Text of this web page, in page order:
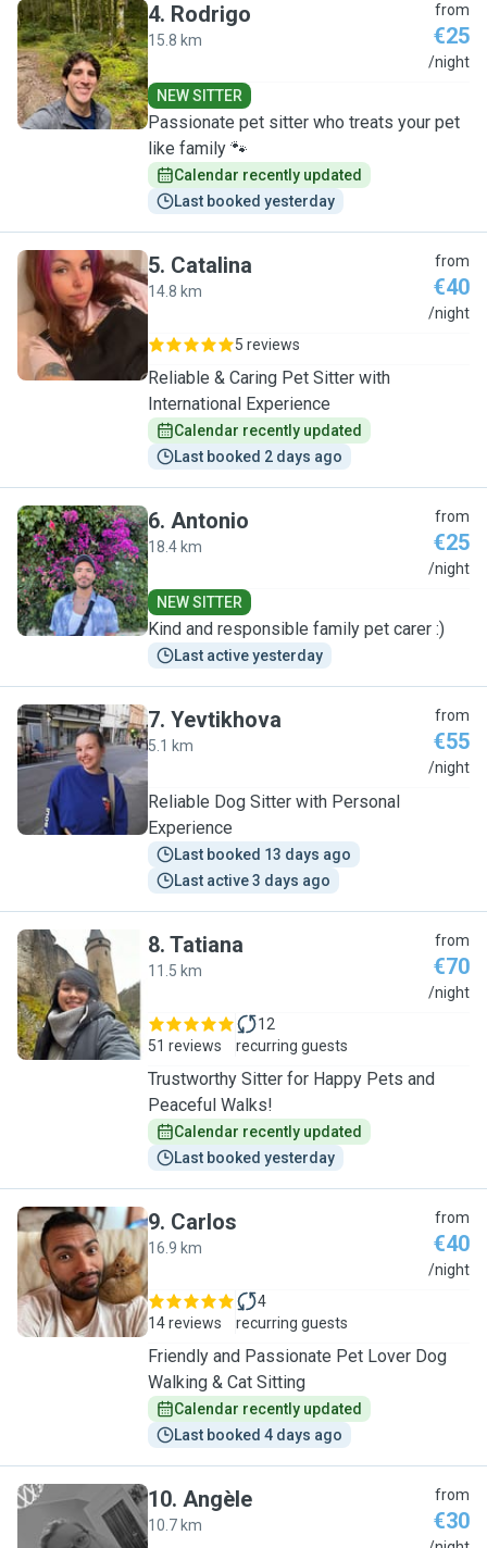
R
4. Rodrigo
15.8 km
from
€25
/night
NEW SITTER
Passionate pet sitter who treats your pet
like family 🐾
Calendar recently updated
Last booked yesterday
C
5. Catalina
14.8 km
from
€40
/night
5 reviews
Reliable & Caring Pet Sitter with
International Experience
Calendar recently updated
Last booked 2 days ago
A
6. Antonio
18.4 km
from
€25
/night
NEW SITTER
Kind and responsible family pet carer :)
Last active yesterday
Y
7. Yevtikhova
5.1 km
from
€55
/night
Reliable Dog Sitter with Personal
Experience
Last booked 13 days ago
Last active 3 days ago
T
8. Tatiana
11.5 km
from
€70
/night
51 reviews
12
recurring guests
Trustworthy Sitter for Happy Pets and
Peaceful Walks!
Calendar recently updated
Last booked yesterday
C
9. Carlos
16.9 km
from
€40
/night
14 reviews
4
recurring guests
Friendly and Passionate Pet Lover Dog
Walking & Cat Sitting
Calendar recently updated
Last booked 4 days ago
10. Angèle
10.7 km
from
€30